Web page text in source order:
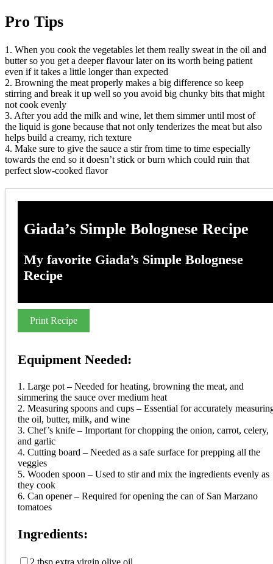
Pro Tips
1. When you cook the vegetables let them really sweat in the oil and
butter so you get a deeper flavour later on its worth being patient
even if it takes a little longer than expected
2. Browning the meat properly makes a big difference so keep
stirring and break it up well so you avoid big chunky bits that might
not cook evenly
3. After you add the milk and wine, let them simmer until most of
the liquid is gone because that not only tenderizes the meat but also
helps build a creamy, rich texture
4. Make sure to give the sauce a stir from time to time especially
towards the end so it doesn’t stick or burn which could ruin that
perfect slow-cooked flavor
Giada’s Simple Bolognese Recipe
My favorite Giada’s Simple Bolognese
Recipe
Print Recipe
Equipment Needed:
1. Large pot – Needed for heating, browning the meat, and
simmering the sauce over medium heat
2. Measuring spoons and cups – Essential for accurately
the oil, butter, milk, and wine
3. Chef’s knife – Important for chopping the onion, carrot, celery,
and garlic
4. Cutting board – Needed as a safe surface for prepping all the
veggies
5. Wooden spoon – Used to stir and mix the ingredients evenly as
they cook
6. Can opener – Required for opening the can of San Marzano
tomatoes
Ingredients: